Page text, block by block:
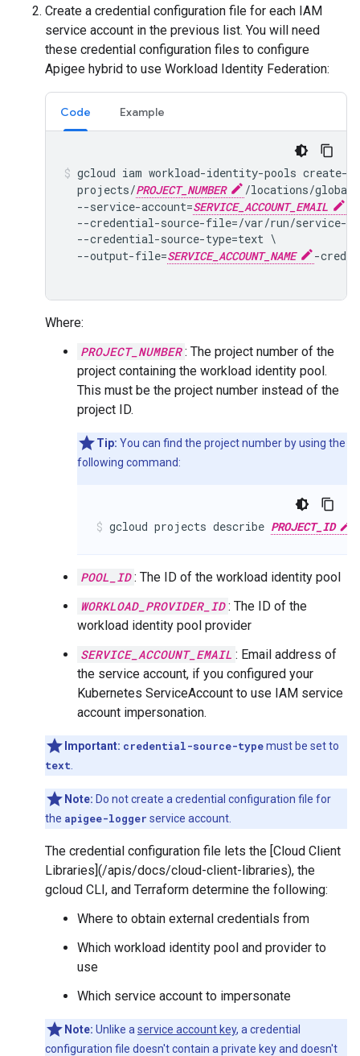
Create a credential configuration file for each IAM
service account in the previous list. You will need
these credential configuration files to configure
Apigee hybrid to use Workload Identity Federation:
Code Example
gcloud iam workload-identity-pools create-
  projects/
PROJECT_NUMBER
/locations/
  --service-account=
SERVICE_ACCOUNT_EMAIL
--credential-source-file=/var/run/service-
  --credential-source-type=text \
  --output-file=
SERVICE_ACCOUNT_NAME -
Where:
PROJECT_NUMBER : The project number of the
project containing the workload identity pool.
This must be the project number instead of the
project ID.
Tip: You can find the project number by using the
following command:
gcloud projects describe PROJECT_ID
POOL_ID : The ID of the workload identity pool
WORKLOAD_PROVIDER_ID : The ID of the
workload identity pool provider
SERVICE_ACCOUNT_EMAIL : Email address of
the service account, if you configured your
Kubernetes ServiceAccount to use IAM service
account impersonation.
Important: credential-source-typemust be set to
text
Note: Do not create a credential configuration file for
the apigee-logger service account.
The credential configuration file lets the [Cloud Client
Libraries](/apis/docs/cloud-client-libraries), the
gcloud CLI, and Terraform determine the following:
Where to obtain external credentials from
Which workload identity pool and provider to
use
Which service account to impersonate
Note: Unlike a service account key, a credential
configuration file doesn't contain a private key and doesn't